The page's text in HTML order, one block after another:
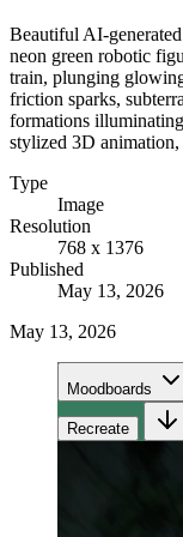
Beautiful AI-
neon green robotic
train, plunging
friction sparks,
formations
stylized 3D
Type
Image
Resolution
768 x 1376
Published
May 13, 2026
May 13, 2026
Moodboards
Recreate